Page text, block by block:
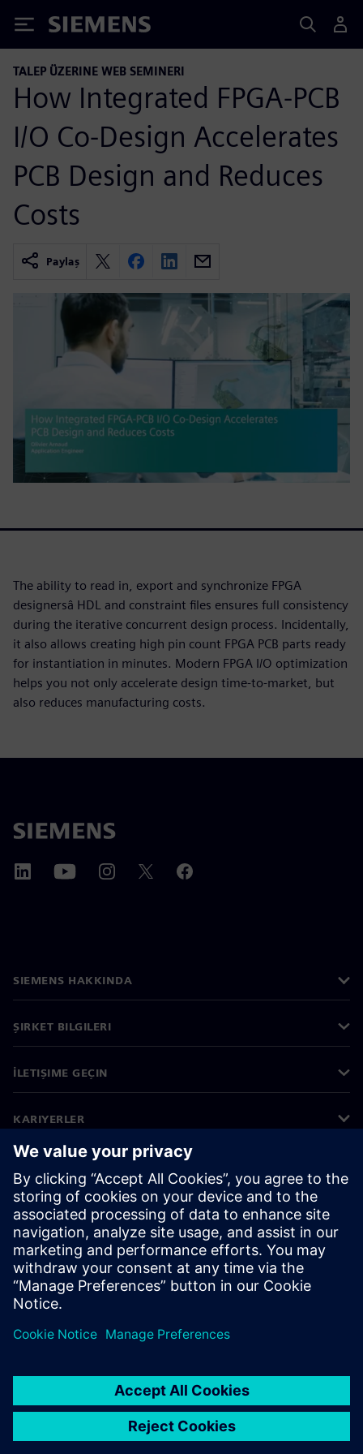
Siemens
TALEP ÜZERINE WEB SEMINERI
How Integrated FPGA-PCB
I/O Co-Design Accelerates
PCB Design and Reduces
Costs
Paylaş
The ability to read in, export and synchronize FPGA
designersâ HDL and constraint files ensures full consistency
during the iterative concurrent design process. Incidentally,
it also allows creating high pin count FPGA PCB parts ready
for instantiation in minutes. Modern FPGA I/O optimization
helps you not only accelerate design time-to-market, but
also reduces manufacturing costs.
SIEMENS HAKKINDA
ŞIRKET BILGILERI
İLETIŞIME GEÇIN
KARIYERLER
©Siemens 2026
Kurumsal bilgiler
Gizlilik bildirimi
Çerez bildirimi
Kullanım koşulları
Dijital kimlik